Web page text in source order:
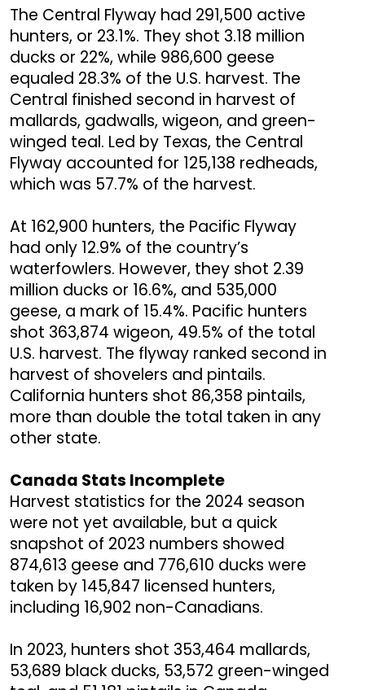
The Central Flyway had 291,500 active
hunters, or 23.1%. They shot 3.18 million
ducks or 22%, while 986,600 geese
equaled 28.3% of the U.S. harvest. The
Central finished second in harvest of
mallards, gadwalls, wigeon, and green-
winged teal. Led by Texas, the Central
Flyway accounted for 125,138 redheads,
which was 57.7% of the harvest.
At 162,900 hunters, the Pacific Flyway
had only 12.9% of the country’s
waterfowlers. However, they shot 2.39
million ducks or 16.6%, and 535,000
geese, a mark of 15.4%. Pacific hunters
shot 363,874 wigeon, 49.5% of the total
U.S. harvest. The flyway ranked second in
harvest of shovelers and pintails.
California hunters shot 86,358 pintails,
more than double the total taken in any
other state.
Canada Stats Incomplete
Harvest statistics for the 2024 season
were not yet available, but a quick
snapshot of 2023 numbers showed
874,613 geese and 776,610 ducks were
taken by 145,847 licensed hunters,
including 16,902 non-Canadians.
In 2023, hunters shot 353,464 mallards,
53,689 black ducks, 53,572 green-winged